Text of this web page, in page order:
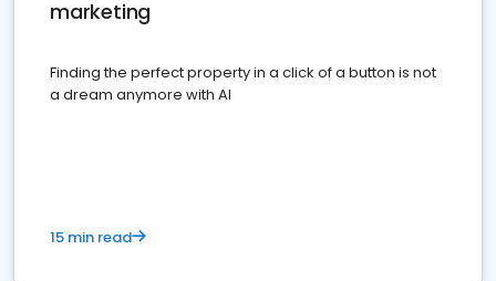
marketing
Finding the perfect property in a click of a button is not
a dream anymore with AI
15 min read